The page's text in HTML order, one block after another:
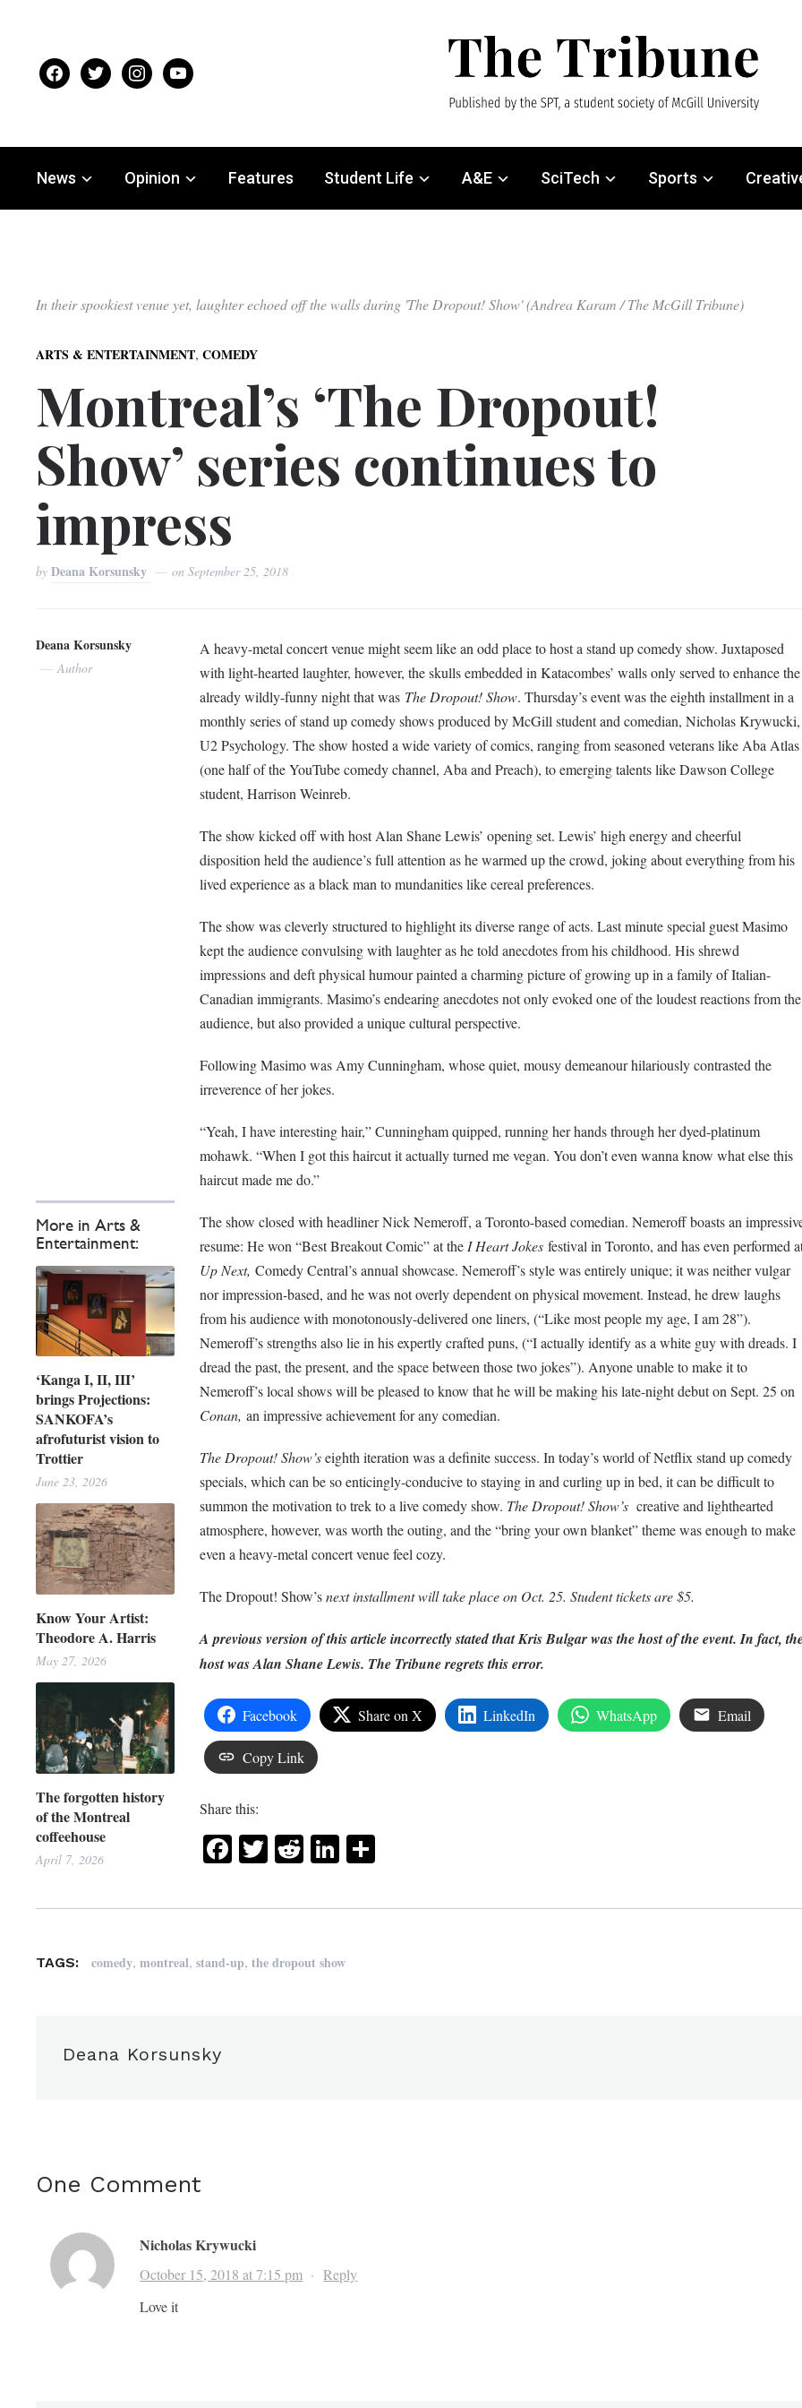
facebooktwitter instagramyoutube
News Opinion Features Student Life A&E SciTech Sports
In their spookiest venue yet, laughter echoed off the walls during 'The Dropout! Show' (Andrea Karam / The McGill Tribune)
ARTS & ENTERTAINMENT,COMEDY
Montreal’s ‘The Dropout!
Show’ series continues to
impress
byDeana Korsunsky onSeptember 25, 2018
Deana Korsunsky
Author
More in Arts &
Entertainment:
‘Kanga I, II, III’
brings Projections:
SANKOFA’s
afrofuturist vision to
Trottier
June 23, 2026
Know Your Artist:
Theodore A. Harris
May 27, 2026
The forgotten history
of the Montreal
coffeehouse
April 7, 2026
A heavy-metal concert venue might seem like an odd place to host a stand up comedy show. Juxtaposed
with light-hearted laughter, however, the skulls embedded in Katacombes’ walls only served to enhance the
already wildly-funny night that was The Dropout! Show. Thursday’s event was the eighth installment in a
monthly series of stand up comedy shows produced by McGill student and comedian, Nicholas Krywucki,
U2 Psychology. The show hosted a wide variety of comics, ranging from seasoned veterans like Aba Atlas
(one half of the YouTube comedy channel, Aba and Preach), to emerging talents like Dawson College
student, Harrison Weinreb.
The show kicked off with host Alan Shane Lewis’ opening set. Lewis’ high energy and cheerful
disposition held the audience’s full attention as he warmed up the crowd, joking about everything from his
lived experience as a black man to mundanities like cereal preferences.
The show was cleverly structured to highlight its diverse range of acts. Last minute special guest Masimo
kept the audience convulsing with laughter as he told anecdotes from his childhood. His shrewd
impressions and deft physical humour painted a charming picture of growing up in a family of Italian-
Canadian immigrants. Masimo’s endearing anecdotes not only evoked one of the loudest reactions from the
audience, but also provided a unique cultural perspective.
Following Masimo was Amy Cunningham, whose quiet, mousy demeanour hilariously contrasted the
irreverence of her jokes.
“Yeah, I have interesting hair,” Cunningham quipped, running her hands through her dyed-platinum
mohawk. “When I got this haircut it actually turned me vegan. You don’t even wanna know what else this
haircut made me do.”
The show closed with headliner Nick Nemeroff, a Toronto-based comedian. Nemeroff boasts an
resume: He won “Best Breakout Comic” at the I Heart Jokesfestival in Toronto, and has even performed
Up Next, Comedy Central’s annual showcase. Nemeroff’s style was entirely unique; it was neither vulgar
nor impression-based, and he was not overly dependent on physical movement. Instead, he drew laughs
from his audience with monotonously-delivered one liners, (“Like most people my age, I am 28”).
Nemeroff’s strengths also lie in his expertly crafted puns, (“I actually identify as a white guy with dreads. I
dread the past, the present, and the space between those two jokes”). Anyone unable to make it to
Nemeroff’s local shows will be pleased to know that he will be making his late-night debut on Sept. 25 on
Conan, an impressive achievement for any comedian.
The Dropout! Show’seighth iteration was a definite success. In today’s world of Netflix stand up comedy
specials, which can be so enticingly-conducive to staying in and curling up in bed, it can be difficult to
summon the motivation to trek to a live comedy show. The Dropout! Show’screative and lighthearted
atmosphere, however, was worth the outing, and the “bring your own blanket” theme was enough to make
even a heavy-metal concert venue feel cozy.
The Dropout! Show’snext installment will take place on Oct. 25. Student tickets are $5.
A previous version of this article incorrectly stated that Kris Bulgar was the host of the event. In fact,
host was Alan Shane Lewis. The Tribune regrets this error.
Facebook Share on X LinkedIn WhatsApp Email
Copy Link
Share this:
Facebook
Twitter
RedditLinkedIn
Share
TAGS: comedy,montreal,stand-up,the dropout show
Deana Korsunsky
One Comment
Nicholas Krywucki
October 15, 2018 at 7:15 pm ·Reply
Love it